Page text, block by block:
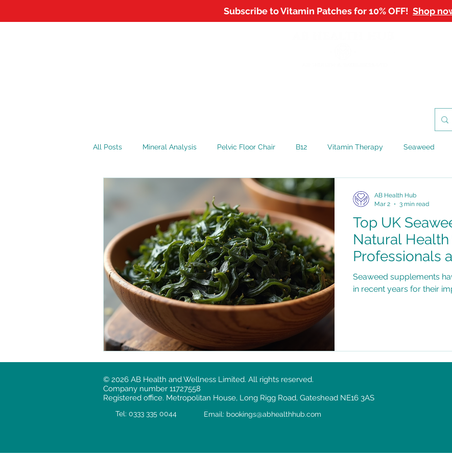
Subscribe to Vitamin Patches for 10% OFF! Shop
All Posts Mineral Analysis Pelvic Floor Chair B12 Vitamin Therapy Seaweed
Top UK
Natural
Professionals
Health
Seaweed supplements
in recent years for their
AB Health Hub
Mar 2
3 min read
© 2026 AB Health and Wellness Limited. All rights reserved.
Company number 11727558
Registered office. Metropolitan House, Long Rigg Road, Gateshead NE16 3AS
Tel: 0333 335 0044 Email: bookings@abhealthhub.com